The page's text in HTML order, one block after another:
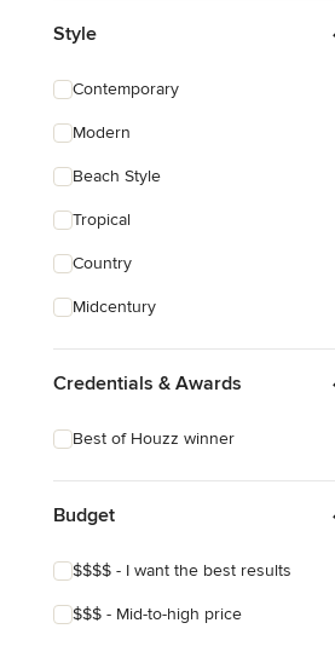
Style
Contemporary
Modern
Beach Style
Tropical
Country
Midcentury
Credentials & Awards
Best of Houzz winner
Budget
$$$$ - I want the best results
$$$ - Mid-to-high price